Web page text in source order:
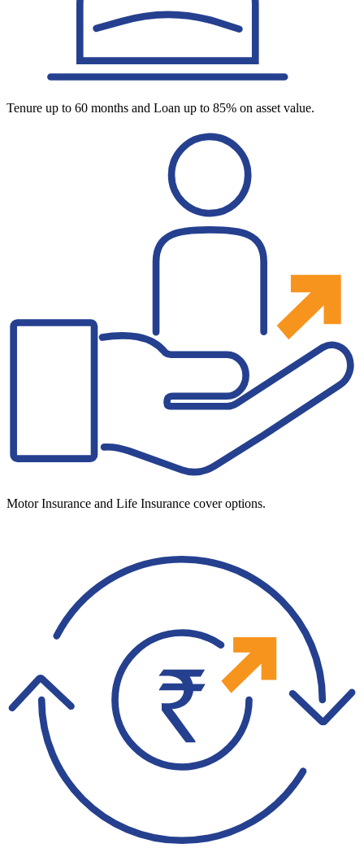
Tenure up to 60 months and Loan up to 85% on asset value.
Motor Insurance and Life Insurance cover options.